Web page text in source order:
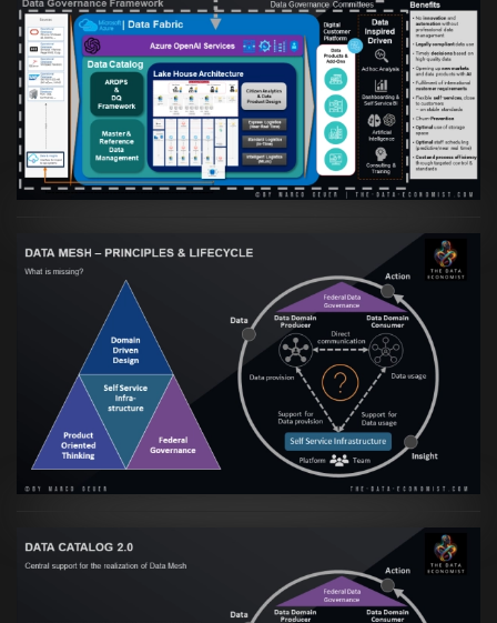
Artikel:Warum eine Data Governance
orientierte Data Fabric essenziell für
skalierbare qualitative Datenprodukte ist
VIEW
Artikel:Data Mesh Ökosysteme: Die
Transformation zur Data Inspired Human
Culture
VIEW